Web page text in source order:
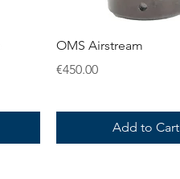
Quick View
OMS Airstream
Price
€450.00
Add to Cart